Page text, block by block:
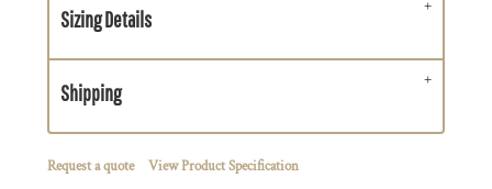
Sizing Details
Shipping
Request a quote View Product Specification